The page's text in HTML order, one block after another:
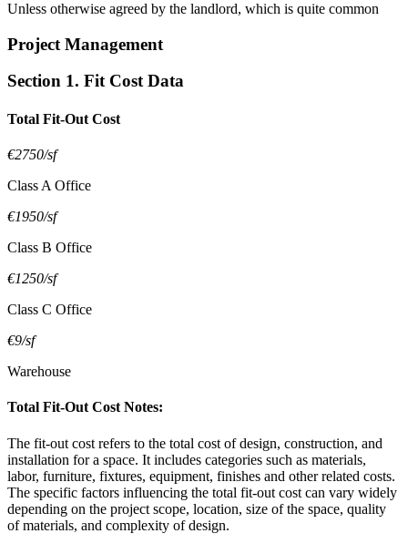
Unless otherwise agreed by the landlord, which is quite common
Project Management
Section 1. Fit Cost Data
Total Fit-Out Cost
€2750/sf
Class A Office
€1950/sf
Class B Office
€1250/sf
Class C Office
€9/sf
Warehouse
Total Fit-Out Cost Notes:
The fit-out cost refers to the total cost of design, construction, and
installation for a space. It includes categories such as materials,
labor, furniture, fixtures, equipment, finishes and other related costs.
The specific factors influencing the total fit-out cost can vary widely
depending on the project scope, location, size of the space, quality
of materials, and complexity of design.